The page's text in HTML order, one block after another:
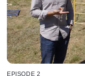
EPISODE 2